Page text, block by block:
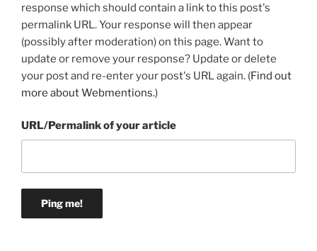
response which should contain a link to this post's
permalink URL. Your response will then appear
(possibly after moderation) on this page. Want to
update or remove your response? Update or delete
your post and re-enter your post's URL again. (Find out
more about Webmentions.)
URL/Permalink of your article